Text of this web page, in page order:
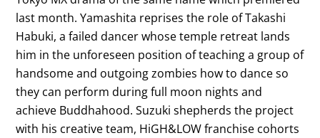
last month. Yamashita reprises the role of Takashi
Habuki, a failed dancer whose temple retreat lands
him in the unforeseen position of teaching a group of
handsome and outgoing zombies how to dance so
they can perform during full moon nights and
achieve Buddhahood. Suzuki shepherds the project
with his creative team, HiGH&LOW franchise cohorts